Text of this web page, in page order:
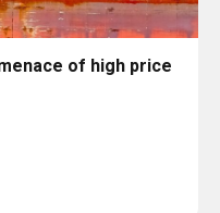
of high price